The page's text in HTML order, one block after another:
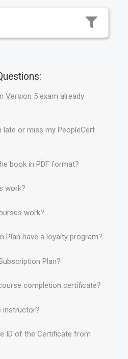
Version 5 exam already
late or miss my PeopleCert
book in PDF format?
work?
work?
Plan have a loyalty program?
Plan?
completion certificate?
instructor?
ID of the Certificate from